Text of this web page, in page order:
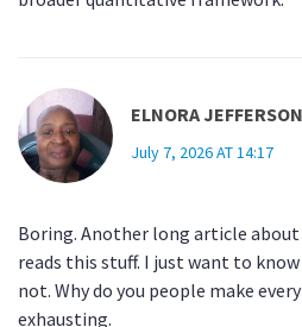
ELNORA JEFFERSON
July 7, 2026 AT 14:17
Boring. Another long article
reads this stuff. I just want to
not. Why do you people make
exhausting.